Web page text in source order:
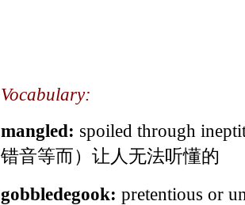
Vocabulary:
mangled: spoiled through
错音等而）让人无法听懂的
gobbledegook: pretentious or